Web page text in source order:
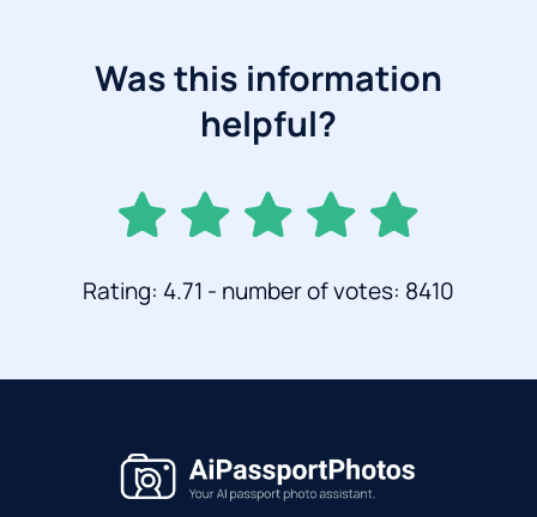
Was this information
helpful?
Rating: 4.71 - number of votes: 8410